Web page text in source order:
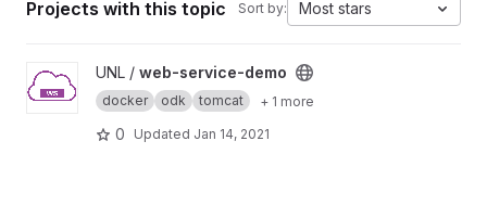
Projects with this topic Sort by: Most stars
View web-service-demo project
UNL / web-service-demo
docker odk tomcat + 1 more
0 Updated Jan 14, 2021